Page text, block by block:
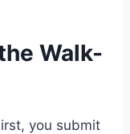
Walk-
you submit